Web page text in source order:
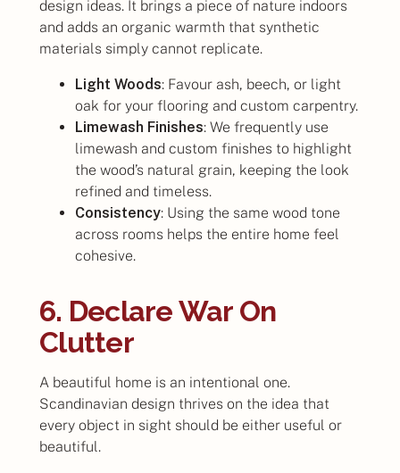
design ideas. It brings a piece of nature indoors
and adds an organic warmth that synthetic
materials simply cannot replicate.
Light Woods: Favour ash, beech, or light
oak for your flooring and custom carpentry.
Limewash Finishes: We frequently use
limewash and custom finishes to highlight
the wood’s natural grain, keeping the look
refined and timeless.
Consistency: Using the same wood tone
across rooms helps the entire home feel
cohesive.
6. Declare War On
Clutter
A beautiful home is an intentional one.
Scandinavian design thrives on the idea that
every object in sight should be either useful or
beautiful.